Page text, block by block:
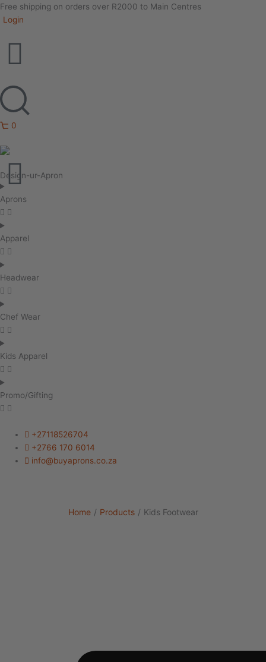
Free shipping on orders over R2000 to Main Centres
Login
0
Design-ur-Apron
Aprons
Apparel
Headwear
Chef Wear
Kids Apparel
Promo/Gifting
+27118526704
+2766 170 6014
info@buyaprons.co.za
Home / Products / Kids Footwear